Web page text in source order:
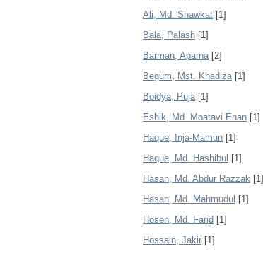
Ali, Md. Shawkat [1]
Bala, Palash [1]
Barman, Aparna[2]
Begum, Mst. Khadiza[1]
Boidya, Puja[1]
Eshik, Md. Moatavi Enan [1]
Haque, Inja-Mamun [1]
Haque, Md. Hashibul [1]
Hasan, Md. Abdur Razzak [1]
Hasan, Md. Mahmudul [1]
Hosen, Md. Farid [1]
Hossain, Jakir [1]